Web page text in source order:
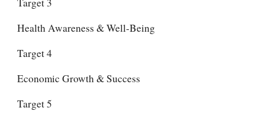
Health Awareness & Well-Being
Target 4
Economic Growth & Success
Target 5